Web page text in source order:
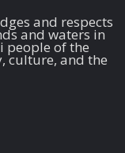
and respects
and waters in
people of the
culture, and the